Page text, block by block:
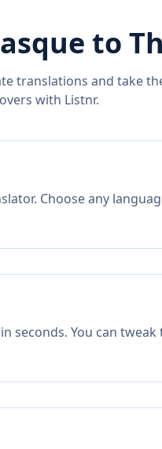
to
translations and take
with Listnr.
Choose any
seconds. You can